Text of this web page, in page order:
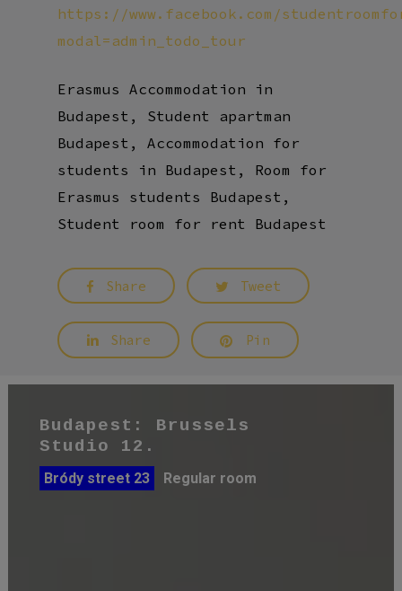
https://www.facebook.com/
modal=admin_todo_tour
Erasmus Accommodation in
Budapest, Student apartman
Budapest, Accommodation for
students in Budapest, Room for
Erasmus students Budapest,
Student room for rent Budapest
Share Tweet
Share Pin
Bródy street 23 Regular room
Budapest: Brussels
Studio 12.